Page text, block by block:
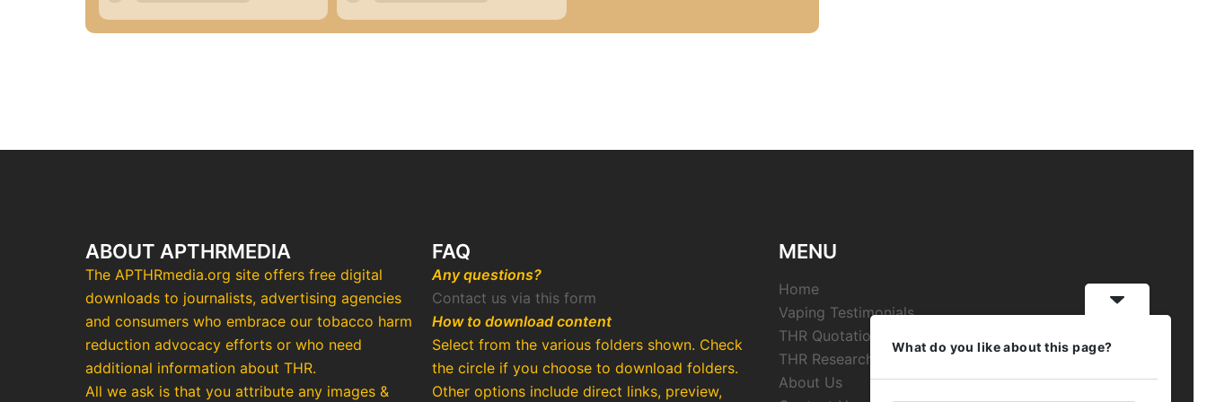
ABOUT APTHRMEDIA
The APTHRmedia.org site offers free digital
downloads to journalists, advertising agencies
and consumers who embrace our tobacco harm
reduction advocacy efforts or who need
additional information about THR.
All we ask is that you attribute any images &
FAQ
Any questions?
Contact us via this form
How to download content
Select from the various folders shown. Check
the circle if you choose to download folders.
Other options include direct links, preview,
MENU
Home
Vaping Testimonials
THR Quotations
THR Research
About Us
What do you like about this page?